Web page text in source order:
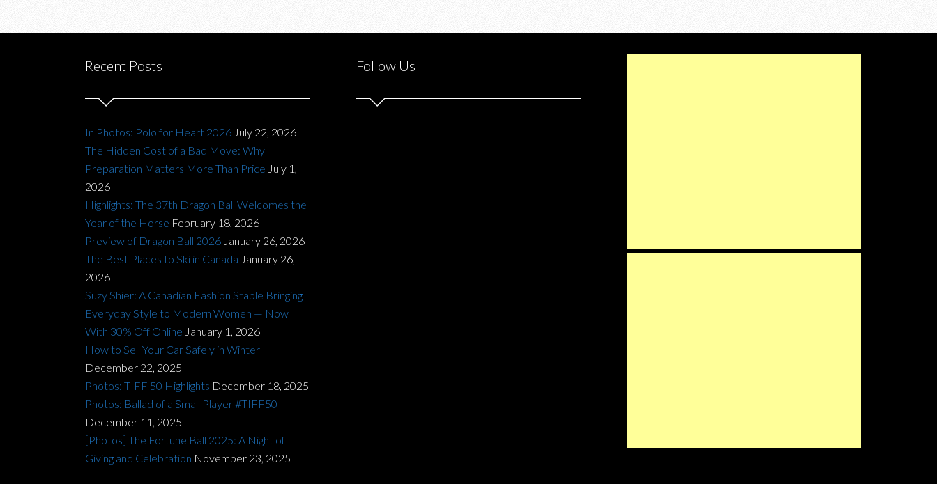
Recent Posts
In Photos: Polo for Heart 2026 July 22, 2026
The Hidden Cost of a Bad Move: Why
Preparation Matters More Than Price July 1,
2026
Highlights: The 37th Dragon Ball Welcomes the
Year of the Horse February 18, 2026
Preview of Dragon Ball 2026 January 26, 2026
The Best Places to Ski in Canada January 26,
2026
Suzy Shier: A Canadian Fashion Staple Bringing
Everyday Style to Modern Women — Now
With 30% Off Online January 1, 2026
How to Sell Your Car Safely in Winter
December 22, 2025
Photos: TIFF 50 Highlights December 18, 2025
Photos: Ballad of a Small Player #TIFF50
December 11, 2025
[Photos] The Fortune Ball 2025: A Night of
Giving and Celebration November 23, 2025
Follow Us